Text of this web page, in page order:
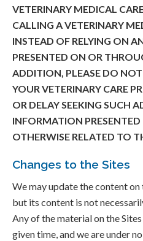
VETERINARY MEDICAL
CALLING A VETERINARY
INSTEAD OF RELYING ON
PRESENTED ON OR
ADDITION, PLEASE DO
YOUR VETERINARY CARE
OR DELAY SEEKING SUCH
INFORMATION
OTHERWISE RELATED TO
Changes to the Sites
We may update the content
but its content is not
Any of the material on the
given time, and we are under